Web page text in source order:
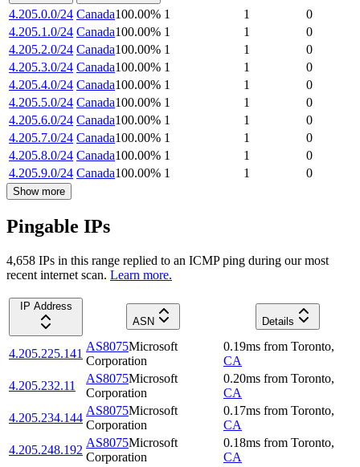
4.205.0.0/24 Canada100.00% 1 1
0
4.205.1.0/24 Canada100.00% 1 1
0
4.205.2.0/24 Canada100.00% 1 1
0
4.205.3.0/24 Canada100.00% 1 1
0
4.205.4.0/24 Canada100.00% 1 1
0
4.205.5.0/24 Canada100.00% 1 1
0
4.205.6.0/24 Canada100.00% 1 1
0
4.205.7.0/24 Canada100.00% 1 1
0
4.205.8.0/24 Canada100.00% 1 1
0
4.205.9.0/24 Canada100.00% 1 1 0
Show more
Pingable IPs
4,658 IPs in this range replied to an ICMP ping during our most
recent internet scan. Learn more.
IP Address
ASN
Details
4.205.225.141
AS8075Microsoft
Corporation
0.19ms from Toronto,
CA
4.205.232.11
AS8075Microsoft
Corporation
0.20ms from Toronto,
CA
4.205.234.144
AS8075Microsoft
Corporation
0.17ms from Toronto,
CA
4.205.248.192
AS8075Microsoft
Corporation
0.18ms from Toronto,
CA